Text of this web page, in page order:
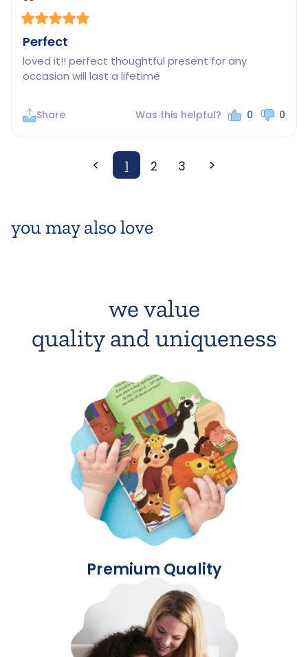
you may also love
Perfect
loved it!! perfect thoughtful present for any
occasion will last a lifetime
Share Was this helpful? 0 0
< 1 2 3 >
we value
quality and uniqueness
Premium Quality